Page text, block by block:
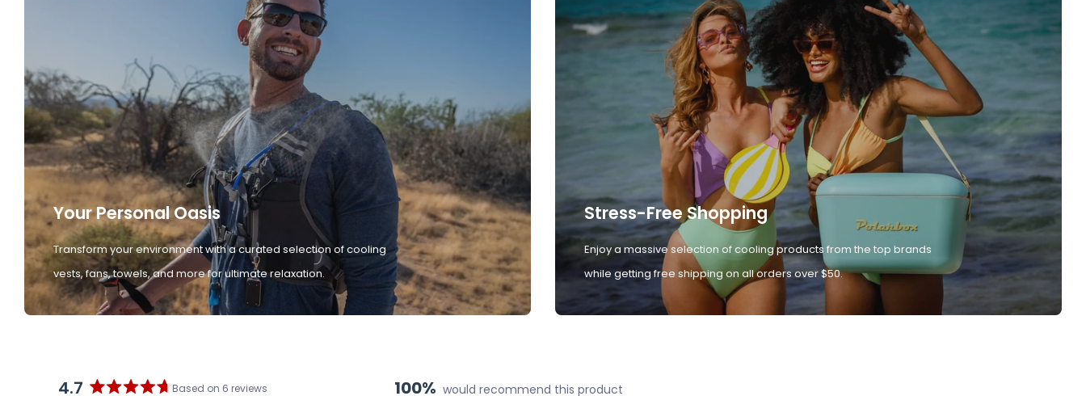
Your Personal Oasis
Transform your environment with a curated selection of cooling
vests, fans, towels, and more for ultimate relaxation.
Stress-Free Shopping
Enjoy a massive selection of cooling products from the top brands
while getting free shipping on all orders over $50.
4.7 Based on 6 reviews 100% would recommend this product